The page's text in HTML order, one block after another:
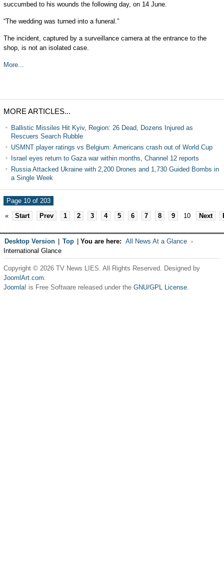
succumbed to his wounds the following day, on 14 June.
“The wedding was turned into a funeral.”
The incident, captured by a surveillance camera at the entrance to the
shop, is not an isolated case.
More...
MORE ARTICLES...
Ballistic Missiles Hit Kyiv, Region: 26 Dead, Dozens Injured as
Rescuers Search Rubble
USMNT player ratings vs Belgium: Americans crash out of World Cup
Israel eyes return to Gaza war within months, Channel 12 reports
Russia Attacked Ukraine with 2,200 Drones and 1,730 Guided Bombs in
a Single Week
Page 10 of 203
«
Start Prev 1 2 3 4 5 6 7 8 9 10 Next
Desktop Version Top You are here: All News At a Glance
International Glance
Copyright © 2026 TV News LIES. All Rights Reserved. Designed by
JoomlArt.com.
Joomla! is Free Software released under the GNU/GPL License.